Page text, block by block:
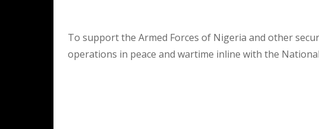
To support the Armed Forces of Nigeria and other
operations in peace and wartime inline with the